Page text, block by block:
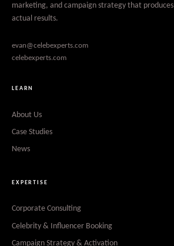
marketing, and campaign strategy that produces
actual results.
evan@celebexperts.com
celebexperts.com
LEARN
About Us
Case Studies
News
EXPERTISE
Corporate Consulting
Celebrity & Influencer Booking
Campaign Strategy & Activation